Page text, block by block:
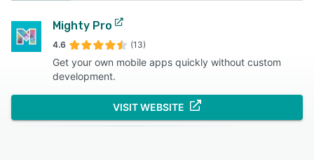
Mighty Pro
4.6 (13)
Get your own mobile apps quickly without custom
development.
VISIT WEBSITE